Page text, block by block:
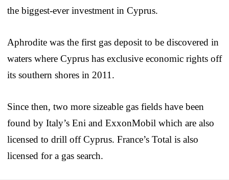
the biggest-ever investment in Cyprus.
Aphrodite was the first gas deposit to be discovered in
waters where Cyprus has exclusive economic rights off
its southern shores in 2011.
Since then, two more sizeable gas fields have been
found by Italy’s Eni and ExxonMobil which are also
licensed to drill off Cyprus. France’s Total is also
licensed for a gas search.